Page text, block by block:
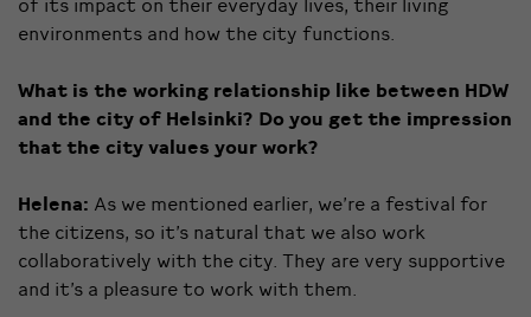
environments and how the city functions.
What is the working relationship like between HDW
and the city of Helsinki? Do you get the impression
that the city values your work?
Helena: As we mentioned earlier, we’re a festival for
the citizens, so it’s natural that we also work
collaboratively with the city. They are very supportive
and it’s a pleasure to work with them.